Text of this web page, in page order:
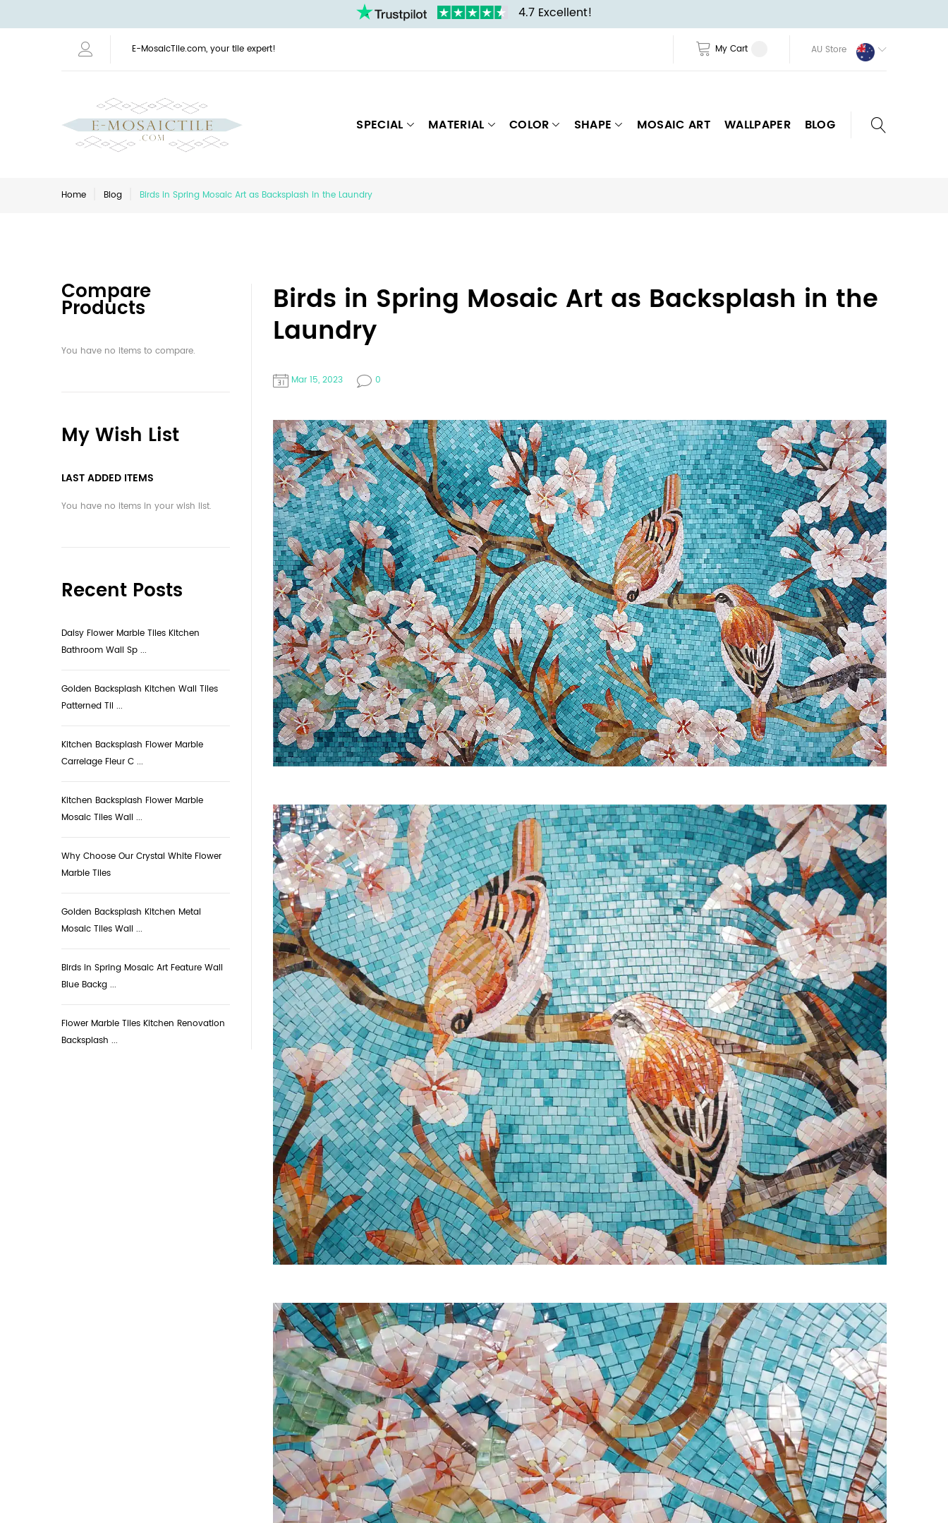
4.7 Excellent!
E-MosaicTile.com, your tile expert! AU Store
My Cart
SPECIAL MATERIAL COLOR SHAPE MOSAIC ART WALLPAPER BLOG
Home Blog Birds in Spring Mosaic Art as Backsplash in the Laundry
Birds in Spring Mosaic Art as Backsplash in the
Laundry
Mar 15, 2023 0
Compare
Products
You have no items to compare.
My Wish List
LAST ADDED ITEMS
You have no items in your wish list.
Recent Posts
Daisy Flower Marble Tiles Kitchen
Bathroom Wall Sp ...
Golden Backsplash Kitchen Wall Tiles
Patterned Til ...
Kitchen Backsplash Flower Marble
Carrelage Fleur C ...
Kitchen Backsplash Flower Marble
Mosaic Tiles Wall ...
Why Choose Our Crystal White Flower
Marble Tiles
Golden Backsplash Kitchen Metal
Mosaic Tiles Wall ...
Birds in Spring Mosaic Art Feature Wall
Blue Backg ...
Flower Marble Tiles Kitchen Renovation
Backsplash ...